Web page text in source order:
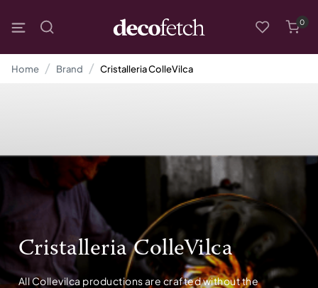
0
Home Brand Cristalleria ColleVilca
Cristalleria ColleVilca
All Collevilca productions are crafted without the